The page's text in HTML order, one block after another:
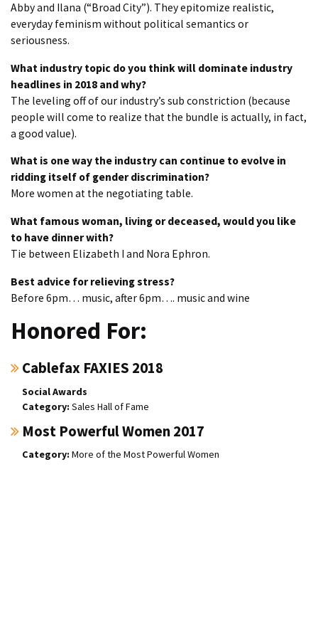
Abby and Ilana (“Broad City”). They epitomize realistic,
everyday feminism without political semantics or
seriousness.
What industry topic do you think will dominate industry
headlines in 2018 and why?
The leveling off of our industry’s sub constriction (because
people will come to realize that the bundle is actually, in fact,
a good value).
What is one way the industry can continue to evolve in
ridding itself of gender discrimination?
More women at the negotiating table.
What famous woman, living or deceased, would you like
to have dinner with?
Tie between Elizabeth I and Nora Ephron.
Best advice for relieving stress?
Before 6pm… music, after 6pm…. music and wine
Honored For:
Cablefax FAXIES 2018
Social Awards
Sales Hall of Fame
Most Powerful Women 2017
More of the Most Powerful Women